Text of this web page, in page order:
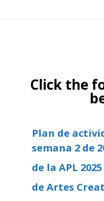
Click the
Plan de
semana 2 de
de la APL 2025
de Artes